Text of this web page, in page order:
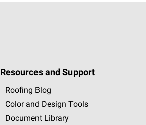
Resources and Support
Roofing Blog
Color and Design Tools
Document Library